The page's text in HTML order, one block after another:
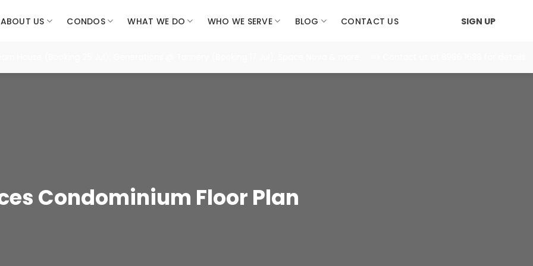
ABOUT US CONDOS WHAT WE DO WHO WE SERVE BLOG CONTACT US SIGN UP
Condominium Floor Plan